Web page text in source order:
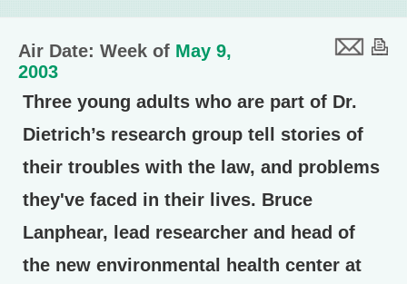
Air Date: Week of May 9,
2003
Three young adults who are part of Dr.
Dietrich’s research group tell stories of
their troubles with the law, and problems
they've faced in their lives. Bruce
Lanphear, lead researcher and head of
the new environmental health center at